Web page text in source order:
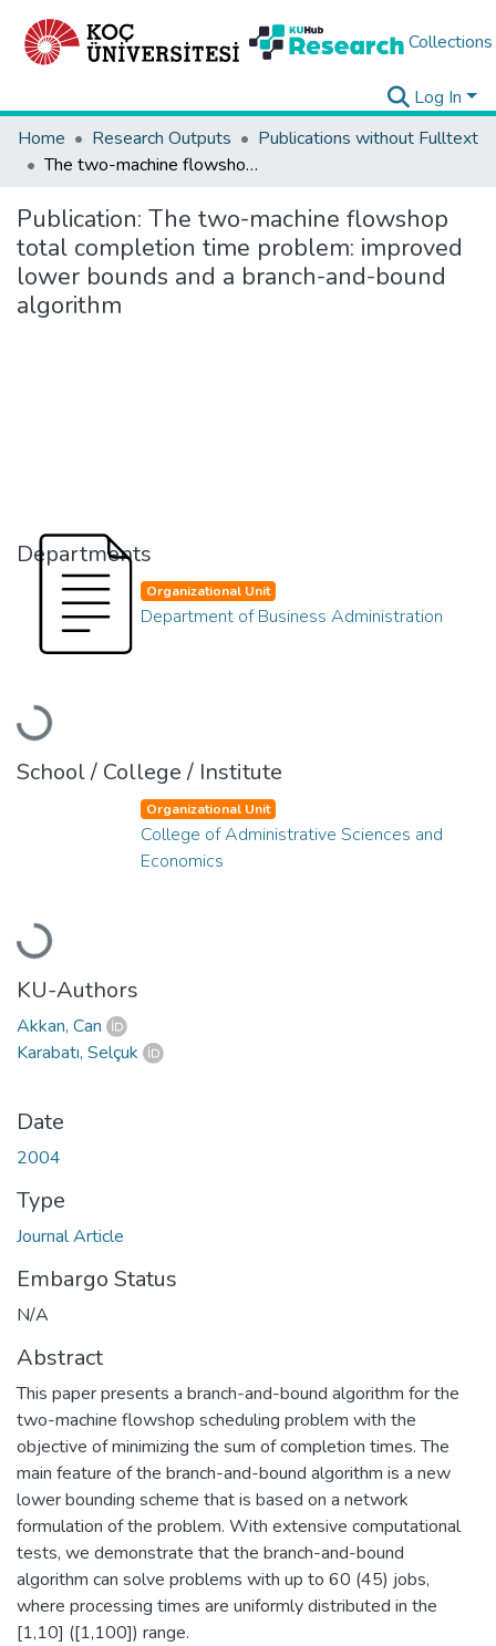
Collections
Log In
Home
Research Outputs
Publications without Fulltext
The two-machine flowshop total completion time problem: improved lower bounds and a branch-and-bound algorithm
Publication: The two-machine flowshop
total completion time problem: improved
lower bounds and a branch-and-bound
algorithm
Departments
Loading...
Organizational Unit
Department of Business Administration
School / College / Institute
Loading...
Organizational Unit
College of Administrative Sciences and
Economics
KU-Authors
Akkan, Can
Karabatı, Selçuk
Date
2004
Type
Journal Article
Embargo Status
N/A
Abstract
This paper presents a branch-and-bound algorithm for the
two-machine flowshop scheduling problem with the
objective of minimizing the sum of completion times. The
main feature of the branch-and-bound algorithm is a new
lower bounding scheme that is based on a network
formulation of the problem. With extensive computational
tests, we demonstrate that the branch-and-bound
algorithm can solve problems with up to 60 (45) jobs,
where processing times are uniformly distributed in the
[1,10] ([1,100]) range.